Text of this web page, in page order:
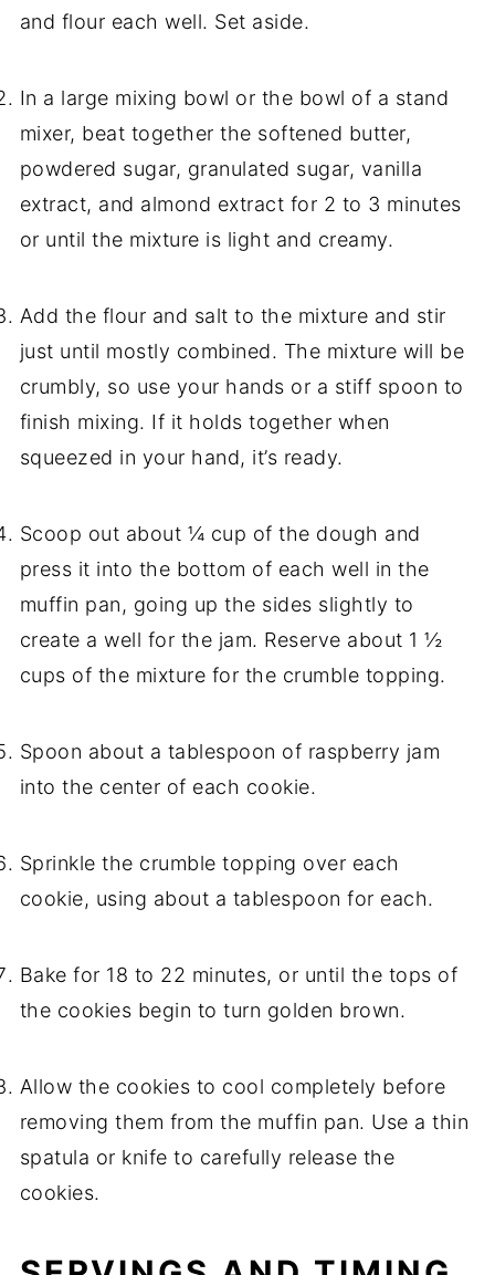
and flour each well. Set aside.
In a large mixing bowl or the bowl of a stand
mixer, beat together the softened butter,
powdered sugar, granulated sugar, vanilla
extract, and almond extract for 2 to 3 minutes
or until the mixture is light and creamy.
Add the flour and salt to the mixture and stir
just until mostly combined. The mixture will be
crumbly, so use your hands or a stiff spoon to
finish mixing. If it holds together when
squeezed in your hand, it’s ready.
Scoop out about ¼ cup of the dough and
press it into the bottom of each well in the
muffin pan, going up the sides slightly to
create a well for the jam. Reserve about 1 ½
cups of the mixture for the crumble topping.
Spoon about a tablespoon of raspberry jam
into the center of each cookie.
Sprinkle the crumble topping over each
cookie, using about a tablespoon for each.
Bake for 18 to 22 minutes, or until the tops of
the cookies begin to turn golden brown.
Allow the cookies to cool completely before
removing them from the muffin pan. Use a thin
spatula or knife to carefully release the
cookies.